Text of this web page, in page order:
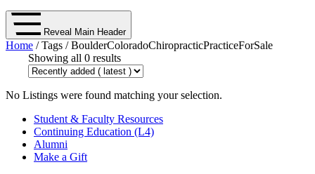
Reveal Main Header
Home / Tags / BoulderColoradoChiropracticPracticeForSale
Showing all 0 results
No Listings were found matching your selection.
Student & Faculty Resources
Continuing Education (L4)
Alumni
Make a Gift